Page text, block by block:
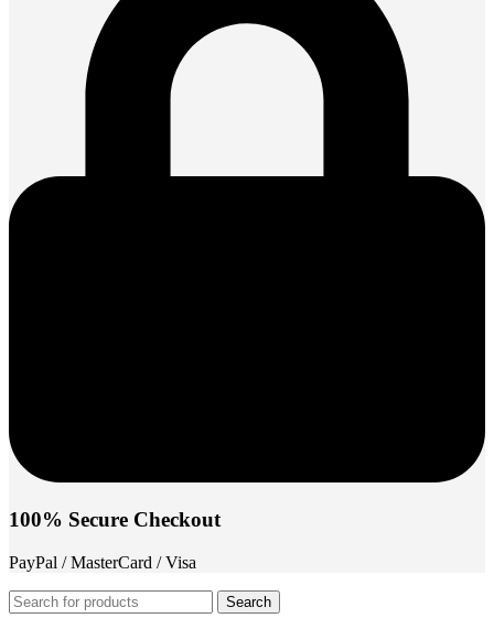
100% Secure Checkout
PayPal / MasterCard / Visa
Search